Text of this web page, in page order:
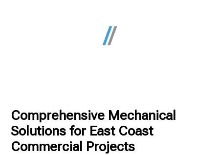
Comprehensive Mechanical
Solutions for East Coast
Commercial Projects